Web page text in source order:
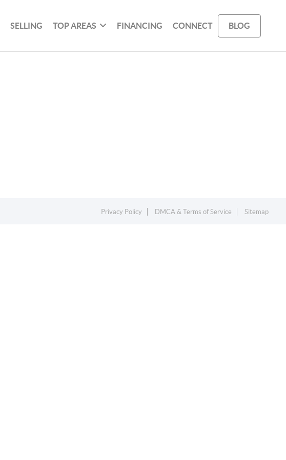
SELLING TOP AREAS FINANCING CONNECT BLOG
Privacy Policy DMCA & Terms of Service Sitemap